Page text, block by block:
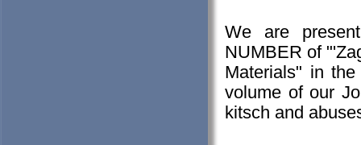
We are
NUMBER of
Materials" in
volume of our
kitsch and